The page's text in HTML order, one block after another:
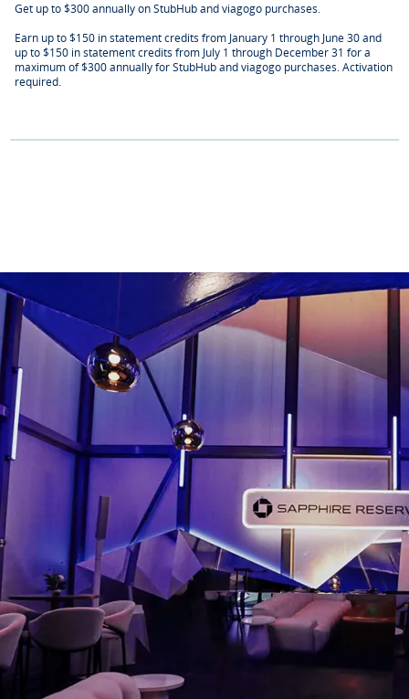
Get up to $300 annually on StubHub and viagogo purchases.
Earn up to $150 in statement credits from January 1 through June 30 and
up to $150 in statement credits from July 1 through December 31 for a
maximum of $300 annually for StubHub and viagogo purchases. Activation
required.